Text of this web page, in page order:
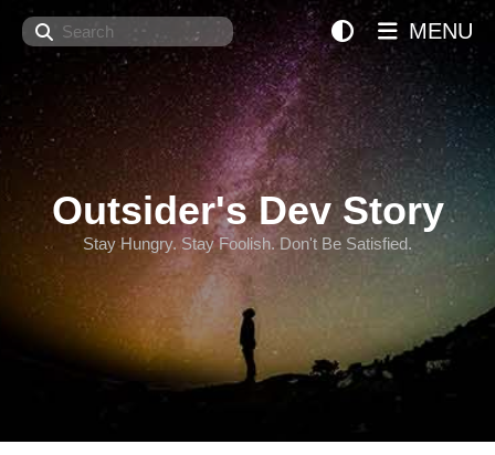
Search
Outsider's Dev Story
Stay Hungry. Stay Foolish. Don't Be Satisfied.
MENU